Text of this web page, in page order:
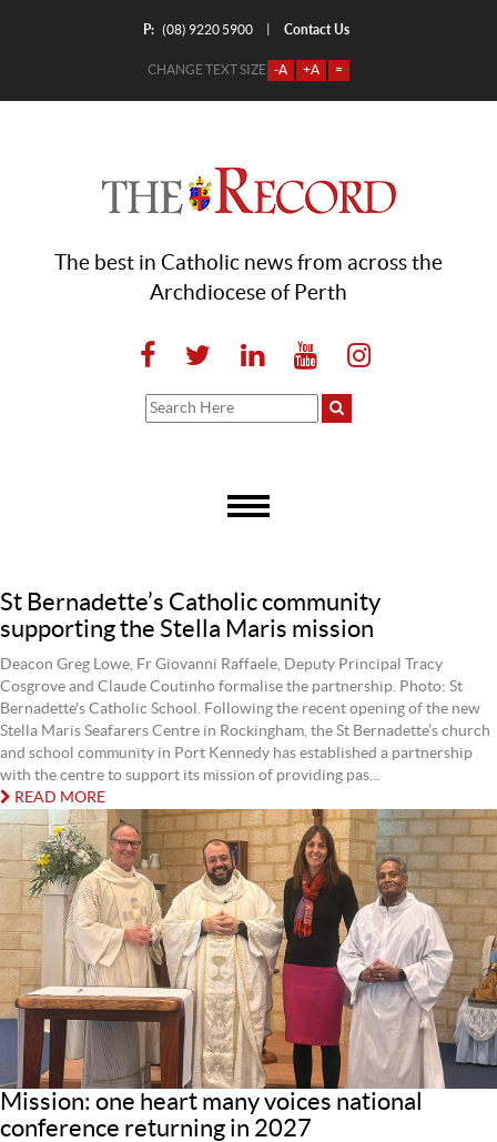
P: (08) 9220 5900 Contact Us
CHANGE TEXT SIZE -A +A =
The best in Catholic news from across the
Archdiocese of Perth
St Bernadette’s Catholic community
supporting the Stella Maris mission
Deacon Greg Lowe, Fr Giovanni Raffaele, Deputy Principal Tracy
Cosgrove and Claude Coutinho formalise the partnership. Photo: St
Bernadette's Catholic School. Following the recent opening of the new
Stella Maris Seafarers Centre in Rockingham, the St Bernadette’s church
and school community in Port Kennedy has established a partnership
with the centre to support its mission of providing pas...
READ MORE
Mission: one heart many voices national
conference returning in 2027